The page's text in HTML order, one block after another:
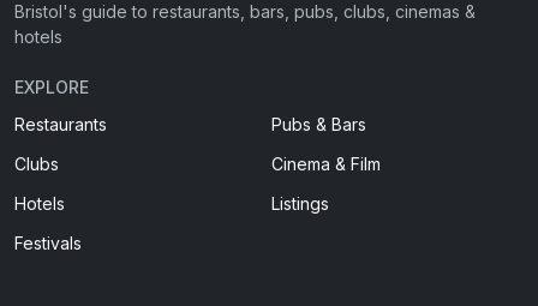
Bristol's guide to restaurants, bars, pubs, clubs, cinemas &
hotels
EXPLORE
Restaurants
Pubs & Bars
Clubs
Cinema & Film
Hotels
Listings
Festivals